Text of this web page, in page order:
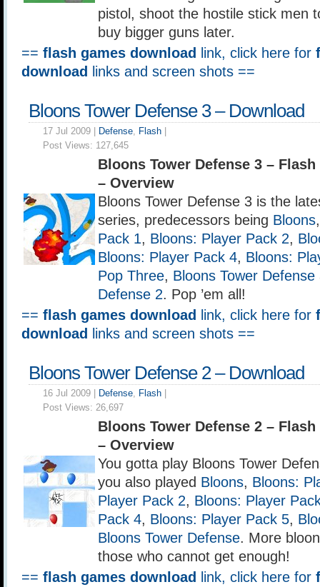
pistol, shoot the hostile stick men
buy bigger guns later.
== flash games download link, click here for
download
links and screen shots ==
Bloons Tower Defense 3 – Download
17 Jul 2009 | Defense, Flash
Post Views: 127,645
Bloons Tower Defense 3 –
– Overview
Bloons Tower Defense 3 is the
series, predecessors being Bloons
Pack 1, Bloons: Player Pack 2,
Bloons: Player Pack 4, Bloons:
Pop Three, Bloons Tower Defense
Defense 2. Pop ’em all!
== flash games download link, click here for
download
links and screen shots ==
Bloons Tower Defense 2 – Download
16 Jul 2009 | Defense, Flash
Post Views: 26,697
Bloons Tower Defense 2 –
– Overview
You gotta play Bloons Tower
you also played Bloons, Bloons:
Player Pack 2, Bloons: Player
Pack 4, Bloons: Player Pack 5,
Bloons Tower Defense. More
those who cannot get enough!
== flash games download link, click here for